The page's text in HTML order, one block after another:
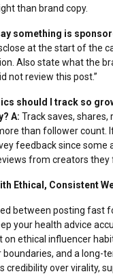
than brand copy.
something is
at the start of the
Also state what the
not review this post.”
should I track so
A: Track saves, shares,
than follower count.
feedback since some
from creators they
Ethical, Consistent
between posting fast
your health advice
on ethical influencer
boundaries, and a long-
credibility over virality,